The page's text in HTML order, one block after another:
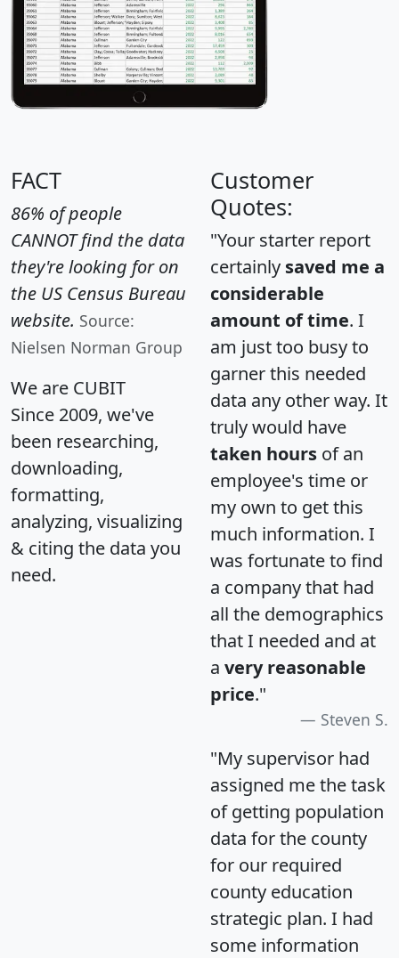
FACT
86% of people
CANNOT find the data
they're looking for on
the US Census Bureau
website. Source:
Nielsen Norman Group
We are CUBIT
Since 2009, we've
been researching,
downloading,
formatting,
analyzing, visualizing
& citing the data you
need.
Customer
Quotes:
"Your starter report
certainly saved me a
considerable
amount of time. I
am just too busy to
garner this needed
data any other way. It
truly would have
taken hours of an
employee's time or
my own to get this
much information. I
was fortunate to find
a company that had
all the demographics
that I needed and at
a very reasonable
price."
Steven S.
"My supervisor had
assigned me the task
of getting population
data for the county
for our required
county education
strategic plan. I had
some information